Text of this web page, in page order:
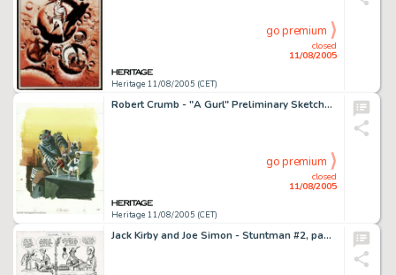
Heritage 11/08/2005 (CET)
closed
11/08/2005
go premium
Robert Crumb - "A Gurl" Preliminary Sketches Original Art (circa 1971). From Robert Crumb's personal -
Heritage 11/08/2005 (CET)
closed
11/08/2005
go premium
Jack Kirby and Joe Simon - Stuntman #2, page 13 Original Art (Harvey, 1946). Stuntman searches for the Duke; Dan -